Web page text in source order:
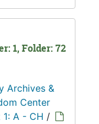
1, Folder: 72
Archives &
Center
1: A - CH /